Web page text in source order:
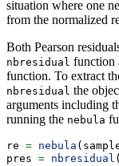
situation where one
from the normalized
Both Pearson
nbresidual function
function. To extract
nbresidual the
arguments including
running the nebula
re = nebula
pres = nbresidual